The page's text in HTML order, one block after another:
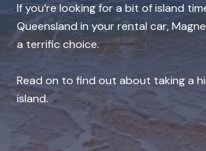
If you’re looking for a bit of island
Queensland in your rental car,
a terrific choice.
Read on to find out about taking a
island.